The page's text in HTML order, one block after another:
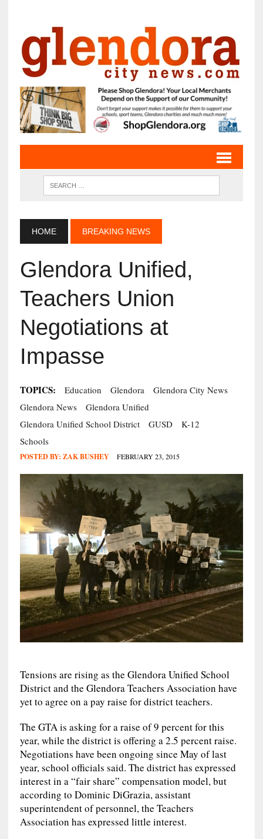
HOME BREAKING NEWS
Glendora Unified,
Teachers Union
Negotiations at
Impasse
TOPICS: Education Glendora
Glendora City News
Glendora News
Glendora Unified
Glendora Unified School District
GUSD
K-12
Schools
POSTED BY: ZAK BUSHEY FEBRUARY 23, 2015
Tensions are rising as the Glendora Unified School
District and the Glendora Teachers Association have
yet to agree on a pay raise for district teachers.
The GTA is asking for a raise of 9 percent for this
year, while the district is offering a 2.5 percent raise.
Negotiations have been ongoing since May of last
year, school officials said. The district has expressed
interest in a “fair share” compensation model, but
according to Dominic DiGrazia, assistant
superintendent of personnel, the Teachers
Association has expressed little interest.